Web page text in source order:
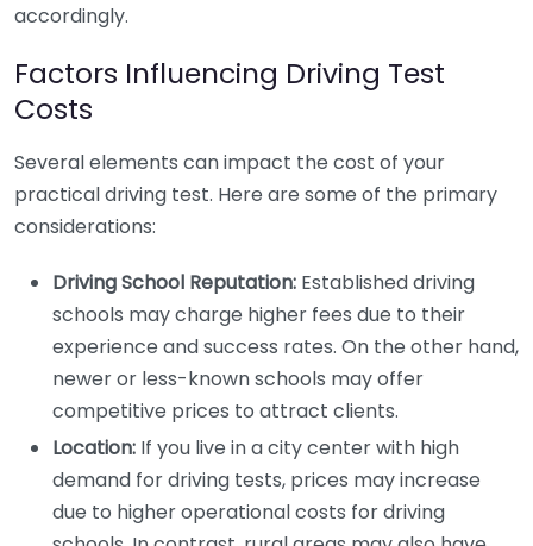
accordingly.
Factors Influencing Driving Test
Costs
Several elements can impact the cost of your
practical driving test. Here are some of the primary
considerations:
Driving School Reputation: Established driving
schools may charge higher fees due to their
experience and success rates. On the other hand,
newer or less-known schools may offer
competitive prices to attract clients.
Location: If you live in a city center with high
demand for driving tests, prices may increase
due to higher operational costs for driving